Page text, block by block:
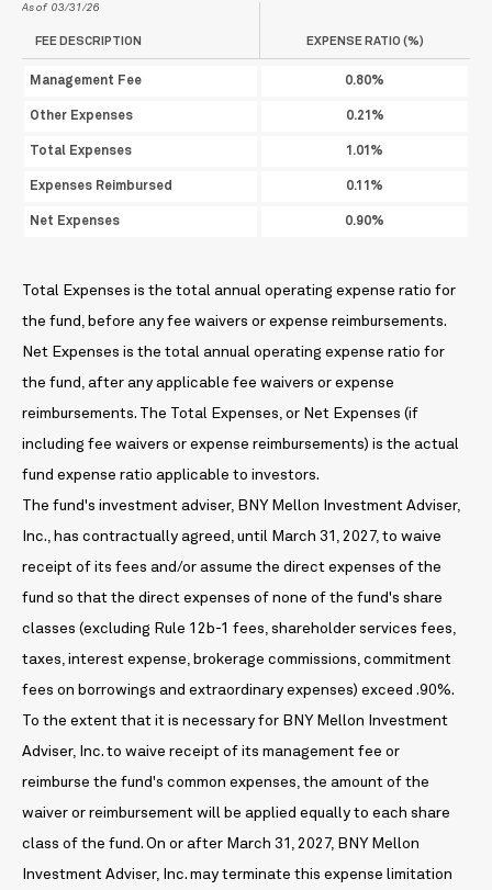
As of 03/31/26
FEE DESCRIPTION EXPENSE RATIO (%)
Management Fee 0.80%
Other Expenses 0.21%
Total Expenses 1.01%
Expenses Reimbursed 0.11%
Net Expenses 0.90%
Total Expenses is the total annual operating expense ratio for
the fund, before any fee waivers or expense reimbursements.
Net Expenses is the total annual operating expense ratio for
the fund, after any applicable fee waivers or expense
reimbursements. The Total Expenses, or Net Expenses (if
including fee waivers or expense reimbursements) is the actual
fund expense ratio applicable to investors.
The fund's investment adviser, BNY Mellon Investment Adviser,
Inc., has contractually agreed, until March 31, 2027, to waive
receipt of its fees and/or assume the direct expenses of the
fund so that the direct expenses of none of the fund's share
classes (excluding Rule 12b-1 fees, shareholder services fees,
taxes, interest expense, brokerage commissions, commitment
fees on borrowings and extraordinary expenses) exceed .90%.
To the extent that it is necessary for BNY Mellon Investment
Adviser, Inc. to waive receipt of its management fee or
reimburse the fund's common expenses, the amount of the
waiver or reimbursement will be applied equally to each share
class of the fund. On or after March 31, 2027, BNY Mellon
Investment Adviser, Inc. may terminate this expense limitation